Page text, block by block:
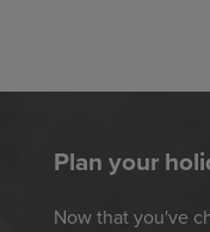
Plan your
Now that you've